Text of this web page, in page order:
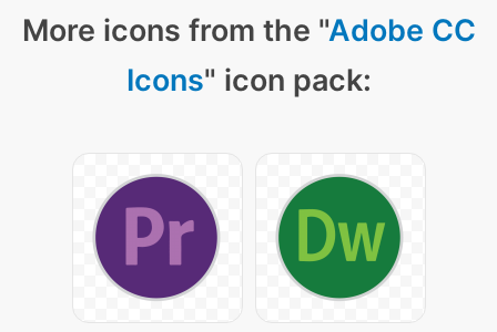
More icons from the "Adobe CC
Icons" icon pack: